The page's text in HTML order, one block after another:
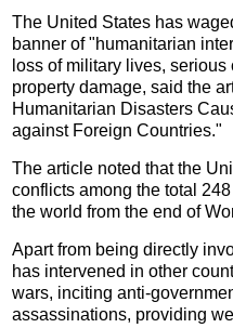
The United States has
banner of "humanitarian
loss of military lives,
property damage, said the
Humanitarian Disasters
against Foreign Countries."
The article noted that the
conflicts among the total
the world from the end of
Apart from being directly
has intervened in other
wars, inciting anti-
assassinations, providing